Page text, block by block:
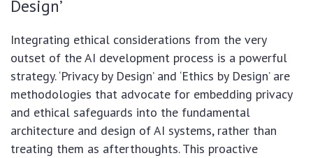
Design’
Integrating ethical considerations from the very
outset of the AI development process is a powerful
strategy. ‘Privacy by Design’ and ‘Ethics by Design’ are
methodologies that advocate for embedding privacy
and ethical safeguards into the fundamental
architecture and design of AI systems, rather than
treating them as afterthoughts. This proactive